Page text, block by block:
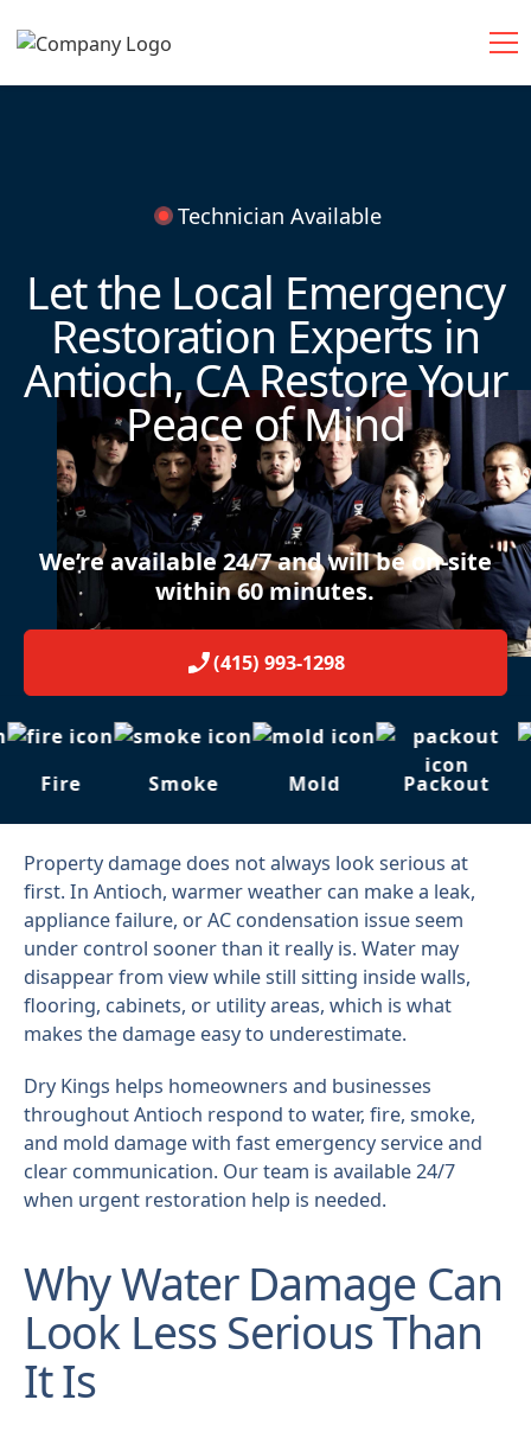
Technician Available
Let the Local Emergency
Restoration Experts in
Antioch, CA Restore Your
Peace of Mind
We’re available 24/7 and will be on-site
within 60 minutes.
(415) 993-1298
Fire Smoke Mold Packout
Property damage does not always look serious at
first. In Antioch, warmer weather can make a leak,
appliance failure, or AC condensation issue seem
under control sooner than it really is. Water may
disappear from view while still sitting inside walls,
flooring, cabinets, or utility areas, which is what
makes the damage easy to underestimate.
Dry Kings helps homeowners and businesses
throughout Antioch respond to water, fire, smoke,
and mold damage with fast emergency service and
clear communication. Our team is available 24/7
when urgent restoration help is needed.
Why Water Damage Can
Look Less Serious Than
It Is